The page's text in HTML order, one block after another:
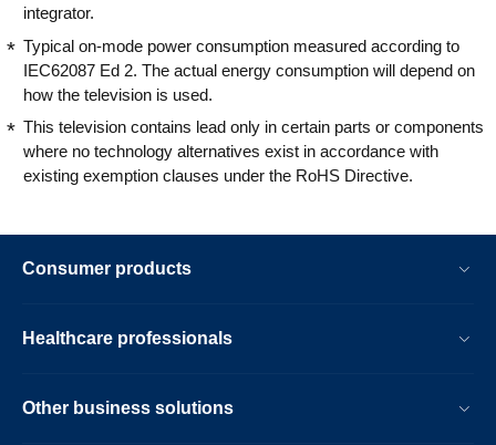
integrator.
Typical on-mode power consumption measured according to
IEC62087 Ed 2. The actual energy consumption will depend on
how the television is used.
This television contains lead only in certain parts or components
where no technology alternatives exist in accordance with
existing exemption clauses under the RoHS Directive.
Consumer products
Healthcare professionals
Other business solutions